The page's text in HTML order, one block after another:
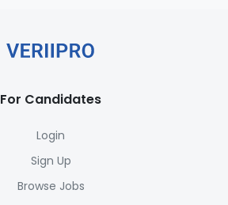
For Candidates
Login
Sign Up
Browse Jobs